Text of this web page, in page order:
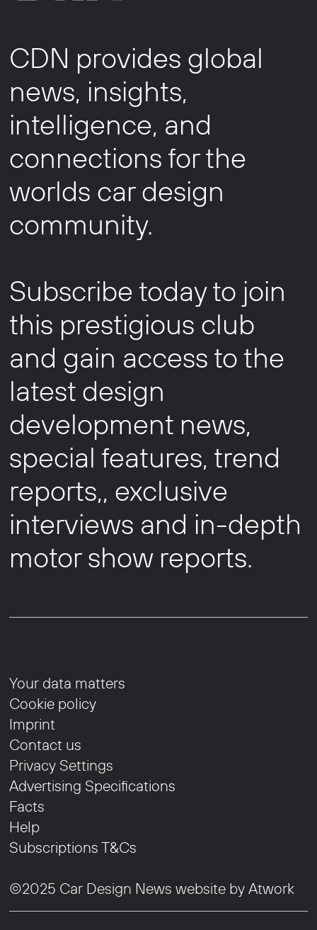
CDN provides global
news, insights,
intelligence, and
connections for the
worlds car design
community.
Subscribe today to join
this prestigious club
and gain access to the
latest design
development news,
special features, trend
reports,, exclusive
interviews and in-depth
motor show reports.
Your data matters
Cookie policy
Imprint
Contact us
Privacy Settings
Advertising Specifications
Facts
Help
Subscriptions T&Cs
©2025 Car Design News website byAtwork